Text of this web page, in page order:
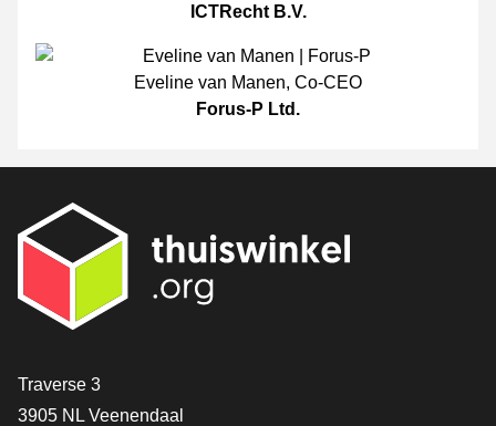
ICTRecht B.V.
Eveline van Manen, Co-CEO
Forus-P Ltd.
Contact
Traverse 3
3905 NL Veenendaal